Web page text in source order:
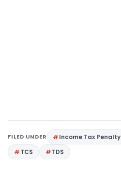
FILED UNDER Income Tax Penalty
TCS
TDS